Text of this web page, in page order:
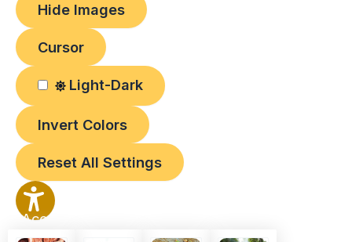
Hide Images
Cursor
Light-Dark
Invert Colors
Reset All Settings
Accessibility